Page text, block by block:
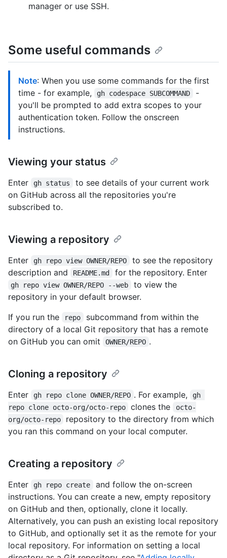
manager or use SSH.
Some useful commands
Note: When you use some commands for the first
time - for example,
gh codespace SUBCOMMAND
-
you'll be prompted to add extra scopes to your
authentication token. Follow the onscreen
instructions.
Viewing your status
Enter gh status
to see details of your current work
on GitHub across all the repositories you're
subscribed to.
Viewing a repository
Enter gh repo view OWNER/REPO
to see the repository
description and
README.md for the repository. Enter
gh repo view OWNER/REPO --web
to view the
repository in your default browser.
If you run the
repo
subcommand from within the
directory of a local Git repository that has a remote
on GitHub you can omit
OWNER/REPO .
Cloning a repository
Enter gh repo clone OWNER/REPO . For example,
gh
repo clone octo-org/octo-repo
clones the
octo-
org/octo-repo
repository to the directory from which
you ran this command on your local computer.
Creating a repository
Enter gh repo create
and follow the on-screen
instructions. You can create a new, empty repository
on GitHub and then, optionally, clone it locally.
Alternatively, you can push an existing local repository
to GitHub, and optionally set it as the remote for your
local repository. For information on setting a local